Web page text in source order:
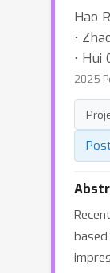
Hao
⋅
⋅ Hui
2025